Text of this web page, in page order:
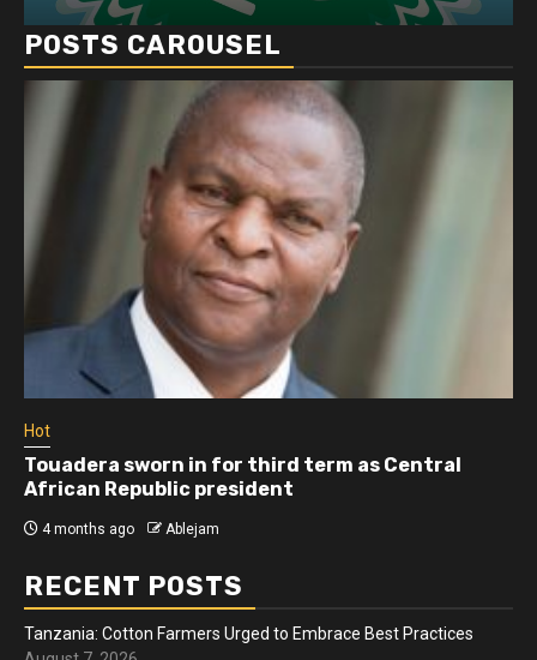
POSTS CAROUSEL
Hot
Touadera sworn in for third term as Central
African Republic president
4 months ago Ablejam
RECENT POSTS
Tanzania: Cotton Farmers Urged to Embrace Best Practices